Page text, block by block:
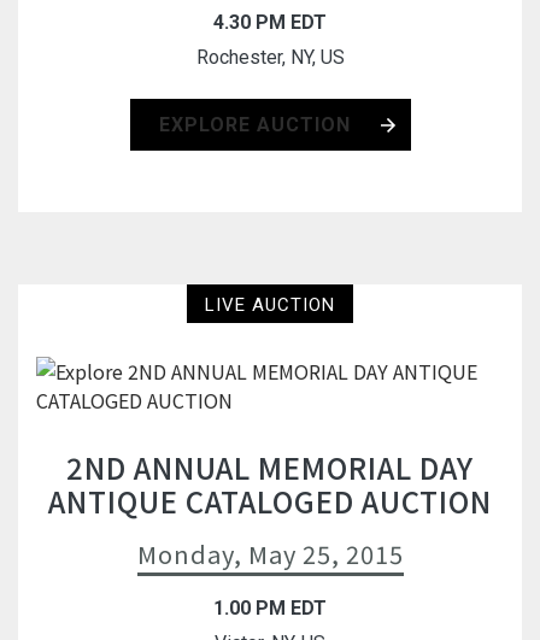
4.30 PM EDT
Rochester, NY, US
EXPLORE AUCTION
LIVE AUCTION
2ND ANNUAL MEMORIAL DAY
ANTIQUE CATALOGED AUCTION
Monday, May 25, 2015
1.00 PM EDT